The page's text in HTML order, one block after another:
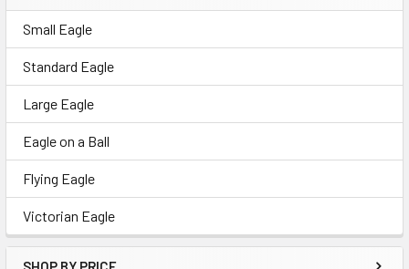
Sidebar
Small Eagle
Standard Eagle
Large Eagle
Eagle on a Ball
Flying Eagle
Victorian Eagle